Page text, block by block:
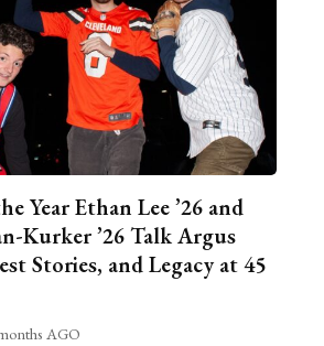
Year Ethan Lee ’26 and
Kurker ’26 Talk Argus
Stories, and Legacy at 45
AGO